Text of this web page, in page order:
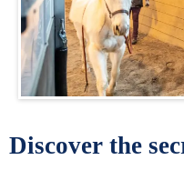
Discover the